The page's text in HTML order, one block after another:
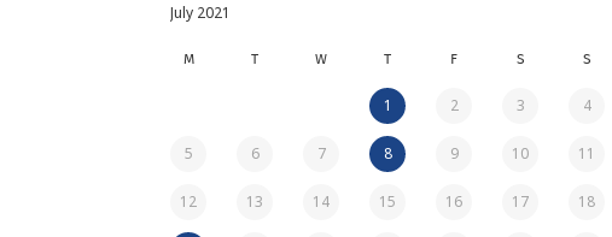
July 2021
M T W T F S S
1 2 3 4
5 6 7 8 9 10 11
12 13 14 15 16 17 18